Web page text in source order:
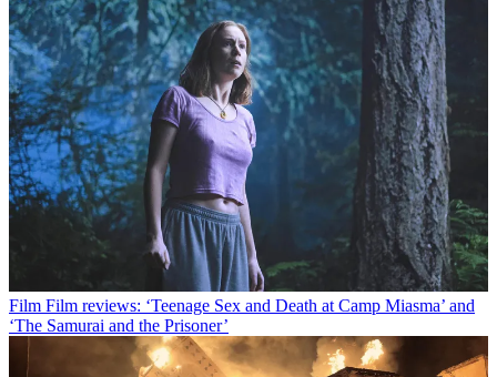
Film Film reviews: ‘Teenage Sex and Death at Camp Miasma’ and
‘The Samurai and the Prisoner’